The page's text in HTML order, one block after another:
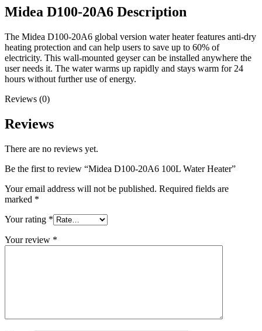
Midea D100-20A6 Description
The Midea D100-20A6 global version water heater features anti-dry
heating protection and can help users to save up to 60% of
electricity. This wall-mounted geyser can be installed anywhere the
user needs it. The water warms up rapidly and stays warm for 24
hours without further use of energy.
Reviews (0)
Reviews
There are no reviews yet.
Be the first to review “Midea D100-20A6 100L Water Heater”
Your email address will not be published. Required fields are
marked *
Your rating *
Your review *